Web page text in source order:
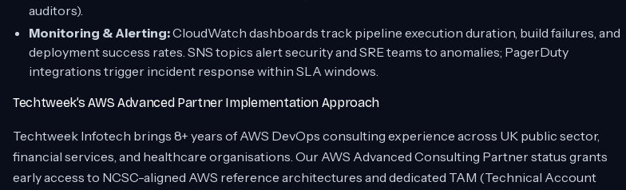
auditors).
Monitoring & Alerting:CloudWatch dashboards track pipeline execution duration, build failures, and
deployment success rates. SNS topics alert security and SRE teams to anomalies; PagerDuty
integrations trigger incident response within SLA windows.
Techtweek’s AWS Advanced Partner Implementation Approach
Techtweek Infotech brings 8+ years of AWS DevOps consulting experience across UK public sector,
financial services, and healthcare organisations. Our AWS Advanced Consulting Partner status grants
early access to NCSC-aligned AWS reference architectures and dedicated TAM (Technical Account